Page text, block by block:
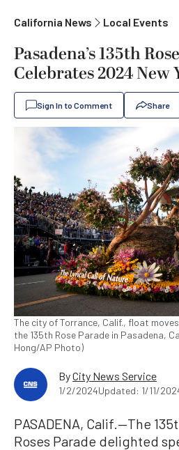
California News Local Events
Pasadena’s 135th
Celebrates 2024 New
Sign In to Comment Share
The city of Torrance, Calif., float
the 135th Rose Parade in Pasadena,
Hong/AP Photo)
ByCity News Service
1/2/2024Updated: 1/11/
PASADENA, Calif.—The
Roses Parade delighted